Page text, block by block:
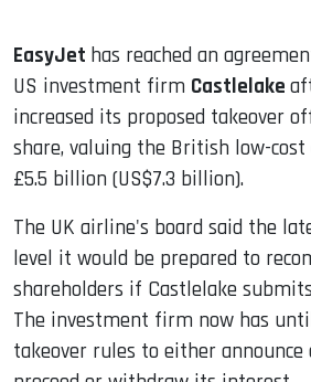
EasyJet has reached an
US investment firm Castlelake
increased its proposed takeover
share, valuing the British low-
£5.5 billion (US$7.3 billion).
The UK airline's board said the
level it would be prepared to
shareholders if Castlelake
The investment firm now has
takeover rules to either